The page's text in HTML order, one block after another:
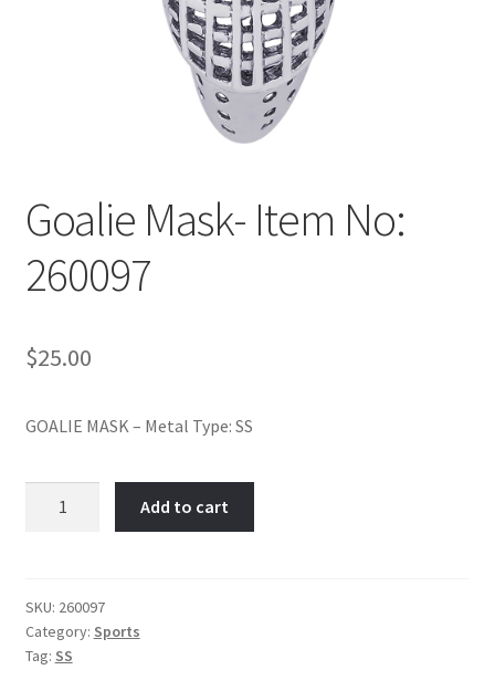
Goalie Mask- Item No:
260097
$25.00
GOALIE MASK – Metal Type: SS
260097
quantity
Add to cart
SKU: 260097
Category: Sports
Tag: SS